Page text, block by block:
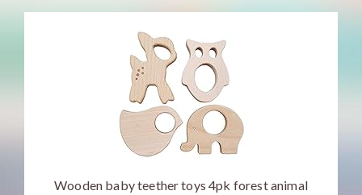
Wooden baby teether toys 4pk forest animal